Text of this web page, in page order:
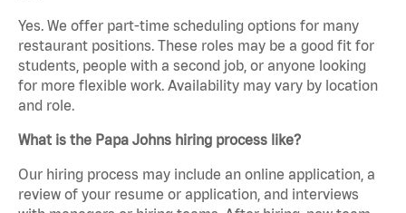
Yes. We offer part-time scheduling options for many
restaurant positions. These roles may be a good fit for
students, people with a second job, or anyone looking
for more flexible work. Availability may vary by location
and role.
What is the Papa Johns hiring process like?
Our hiring process may include an online application, a
review of your resume or application, and interviews